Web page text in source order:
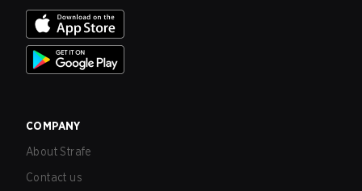
COMPANY
About Strafe
Contact us